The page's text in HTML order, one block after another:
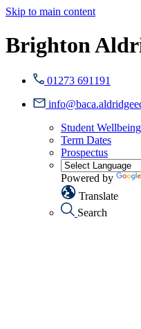
Skip to main content
Brighton
01273 691191
Student
Term Dates
Prospectus
Powered by
Translate
Search